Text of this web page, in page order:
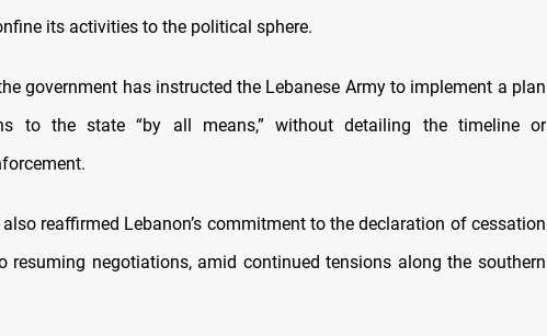
its activities to the political sphere.
government has instructed the Lebanese Army to implement a plan
to the state “by all means,” without detailing the timeline or
reaffirmed Lebanon’s commitment to the declaration of cessation
resuming negotiations, amid continued tensions along the southern